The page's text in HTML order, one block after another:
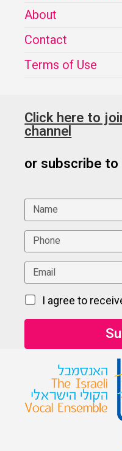
About
Contact
Terms of Use
Click here to
channel
or subscribe
I agree to